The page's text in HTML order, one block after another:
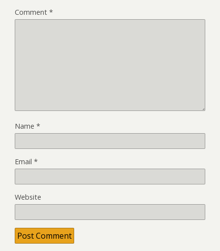
Comment *
Name *
Email *
Website